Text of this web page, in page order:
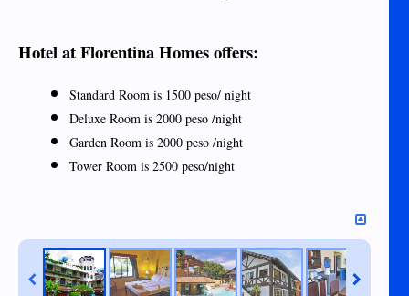
Hotel at Florentina Homes offers:
Standard Room is 1500 peso/ night
Deluxe Room is 2000 peso /night
Garden Room is 2000 peso /night
Tower Room is 2500 peso/night